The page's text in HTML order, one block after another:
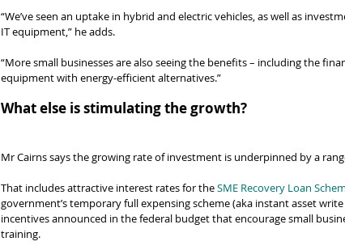
“We’ve seen an uptake in hybrid and electric vehicles, as well as
IT equipment,” he adds.
“More small businesses are also seeing the benefits – including the
equipment with energy-efficient alternatives.”
What else is stimulating the growth?
Mr Cairns says the growing rate of investment is underpinned by a
That includes attractive interest rates for the SME Recovery Loan
government’s temporary full expensing scheme (aka instant asset
incentives announced in the federal budget that encourage small
training.